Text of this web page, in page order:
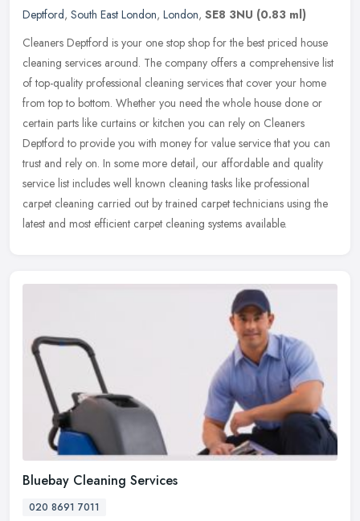
Deptford, South East London, London, SE8 3NU (0.83 ml)
Cleaners Deptford is your one stop shop for the best priced house
cleaning services around. The company offers a comprehensive list
of top-quality professional cleaning services that cover your home
from top to bottom. Whether you need the whole house done or
certain parts like curtains or kitchen you can rely on Cleaners
Deptford to provide you with money for value service that you can
trust and rely on. In some more detail, our affordable and quality
service list includes well known cleaning tasks like professional
carpet cleaning carried out by trained carpet technicians using the
latest and most efficient carpet cleaning systems available.
Bluebay Cleaning Services
020 8691 7011